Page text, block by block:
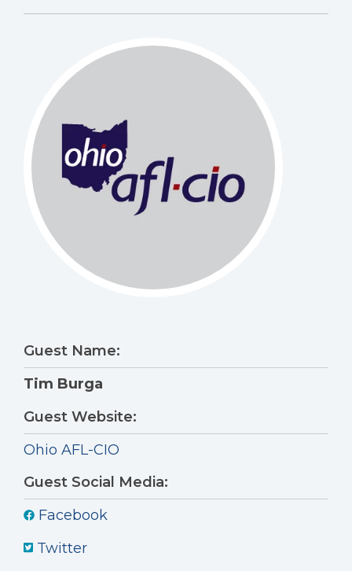
Guest Name:
Tim Burga
Guest Website:
Ohio AFL-CIO
Guest Social Media:
Facebook
Twitter